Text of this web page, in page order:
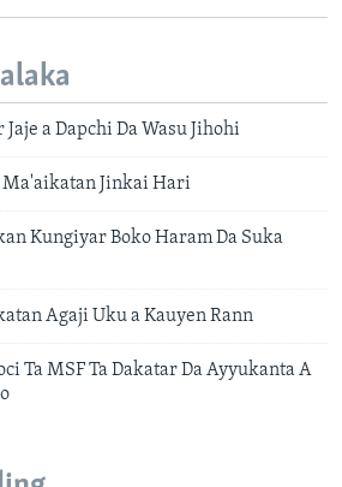
a Dapchi Da Wasu Jihohi
Ma'aikatan Jinkai Hari
Kungiyar Boko Haram Da Suka
Agaji Uku a Kauyen Rann
Ta MSF Ta Dakatar Da Ayyukanta A